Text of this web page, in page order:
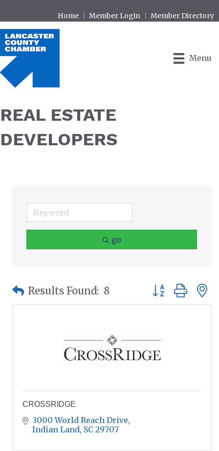
Home Member Login Member Directory
Menu
REAL ESTATE
DEVELOPERS
go
Results Found: 8 Button group
CROSSRIDGE
3000 World Reach Drive
Indian Land SC 29707